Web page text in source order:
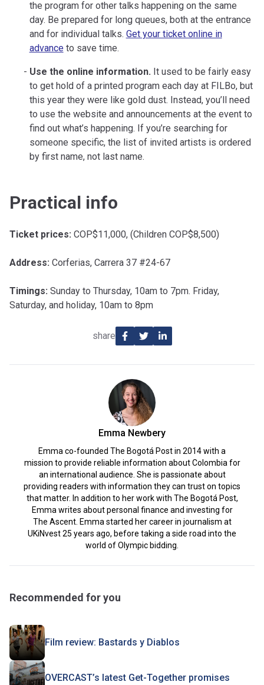
the program for other talks happening on the same
day. Be prepared for long queues, both at the entrance
and for individual talks. Get your ticket online in
advanceto save time.
Use the online information. It used to be fairly easy
to get hold of a printed program each day at FILBo, but
this year they were like gold dust. Instead, you’ll need
to use the website and announcements at the event to
find out what’s happening. If you’re searching for
someone specific, the list of invited artists is ordered
by first name, not last name.
Practical info
Ticket prices: COP$11,000, (Children COP$8,500)
Address: Corferias, Carrera 37 #24-67
Timings: Sunday to Thursday, 10am to 7pm. Friday,
Saturday, and holiday, 10am to 8pm
share
Emma Newbery
Emma co-founded The Bogotá Post in 2014 with a
mission to provide reliable information about Colombia for
an international audience. She is passionate about
providing readers with information they can trust on topics
that matter. In addition to her work with The Bogotá Post,
Emma writes about personal finance and investing for
The Ascent. Emma started her career in journalism at
UKiNvest 25 years ago, before taking a side road into the
world of Olympic bidding.
Recommended for you
Film review: Bastards y Diablos
OVERCAST’s latest Get-Together promises